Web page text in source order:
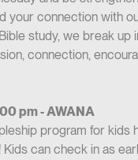
your connection with
study, we break up
connection,
pm - AWANA
program for kids
Kids can check in as